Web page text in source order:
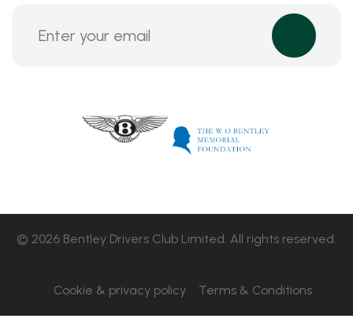
© 2026 Bentley Drivers Club Limited. All rights reserved.
Cookie & privacy policy Terms & Conditions